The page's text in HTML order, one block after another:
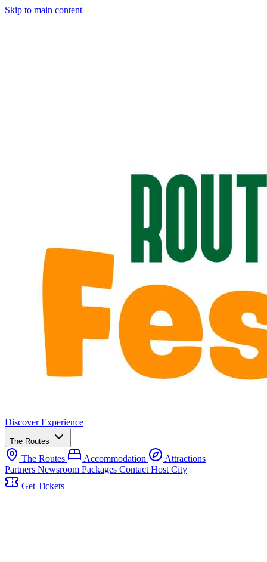
Skip to main content
DiscoverExperience
The Routes
The Routes Accommodation
Attractions
Partners Newsroom Packages Contact Host City
Get Tickets